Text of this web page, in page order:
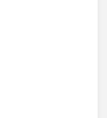
Details Action,
that the API